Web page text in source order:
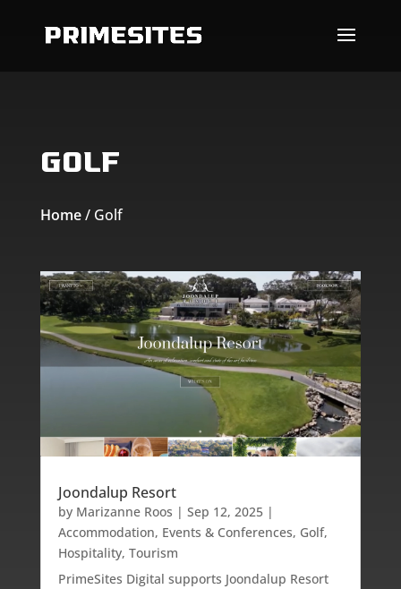
Golf
Home/ Golf
Joondalup Resort
by Marizanne Roos | Sep 12, 2025|
Accommodation, Events & Conferences, Golf,
Hospitality, Tourism
PrimeSites Digital supports Joondalup Resort